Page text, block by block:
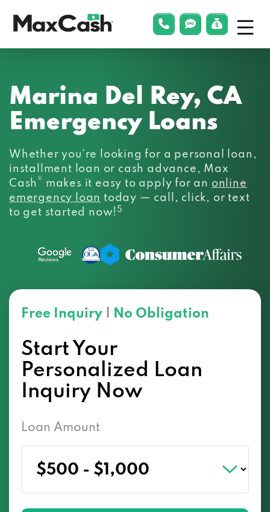
phonelink
smsLink Menu
Marina Del Rey, CA
Emergency Loans
Whether you’re looking for a personal loan,
installment loan or cash advance, Max
Cash ® makes it easy to apply for an online
emergency loan today — call, click, or text
to get started now!5
Free Inquiry No Obligation
Start Your
Personalized Loan
Inquiry Now
Loan Amount